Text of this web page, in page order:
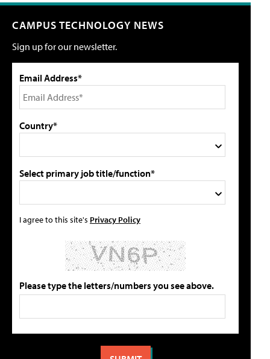
CAMPUS TECHNOLOGY NEWS
Sign up for our newsletter.
Email Address*
Country*
Select primary job title/function*
I agree to this site's Privacy Policy
Please type the letters/numbers you see above.